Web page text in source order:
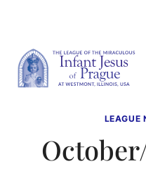
content
LEAGUE